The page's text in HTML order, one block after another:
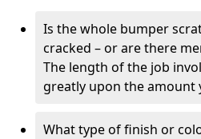
Is the whole bumper
cracked – or are there
The length of the job
greatly upon the amount
What type of finish or